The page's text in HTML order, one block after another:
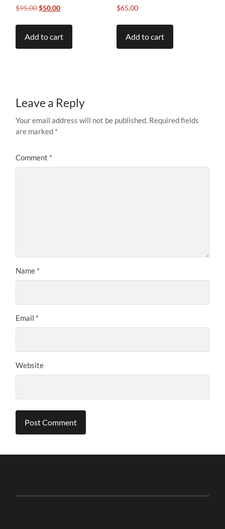
$95.00 Original
was:
$95.00.
$50.00Current
is:
$50.00.
Add to cart
$65.00
Add to cart
Leave a Reply
Your email address will not be published. Required fields
are marked *
Comment *
Name *
Email *
Website